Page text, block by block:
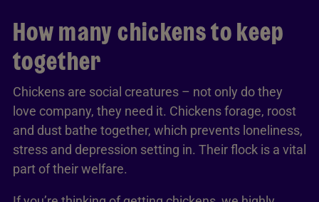
How many chickens to keep
together
Chickens are social creatures – not only do they
love company, they need it. Chickens forage, roost
and dust bathe together, which prevents loneliness,
stress and depression setting in. Their flock is a vital
part of their welfare.